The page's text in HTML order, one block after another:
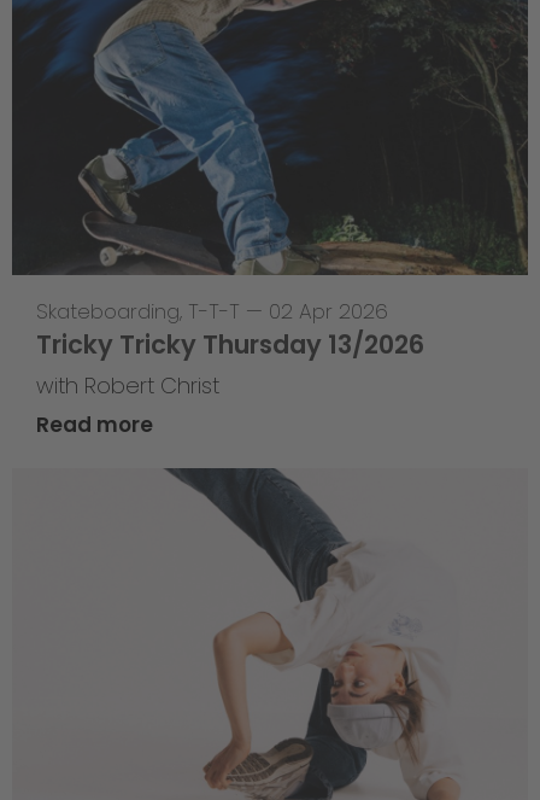
Skateboarding, T-T-T — 02 Apr 2026
Tricky Tricky Thursday 13/2026
with Robert Christ
Read more